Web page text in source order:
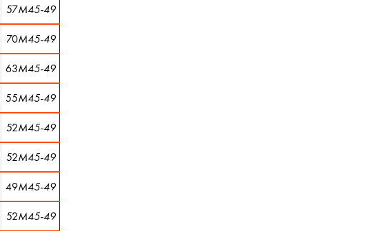
57M45-49
70M45-49
63M45-49
55M45-49
52M45-49
52M45-49
49M45-49
52M45-49